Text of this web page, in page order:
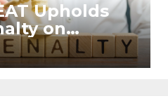
Upholds
on
for
Sale